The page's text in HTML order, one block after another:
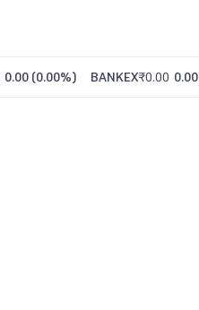
0.00 (0.00%) BANKEX₹0.00 0.00